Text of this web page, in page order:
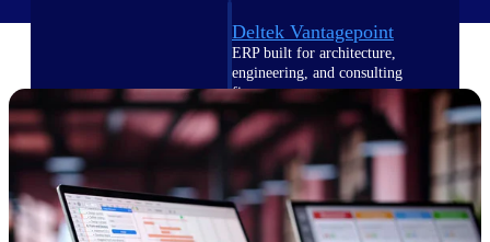
Deltek Vantagepoint
ERP built for architecture,
engineering, and consulting
firms.
Deltek Maconomy
Cloud ERP designed for
professional services firms.
Delivery Assurance